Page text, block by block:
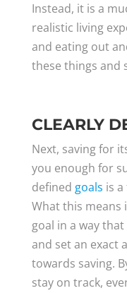
Instead, it is a
realistic living
and eating out
these things and
CLEARLY
Next, saving for
you enough for
defined goals is
What this means
goal in a way
and set an exact
towards saving.
stay on track,